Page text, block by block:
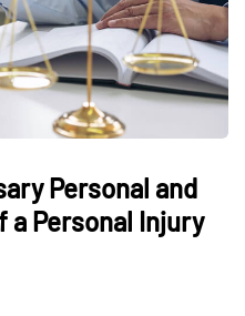
Personal and
a Personal Injury